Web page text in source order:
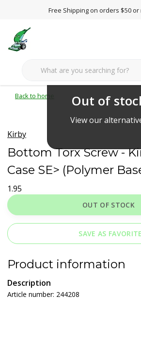
Free Shipping on orders $50 or
Back to home Out of
View our
Kirby
Bottom Torx Screw -
Case SE> (Polymer
1.95
OUT OF STOCK
SAVE AS FAVORITE
Product information
Description
Article number: 244208